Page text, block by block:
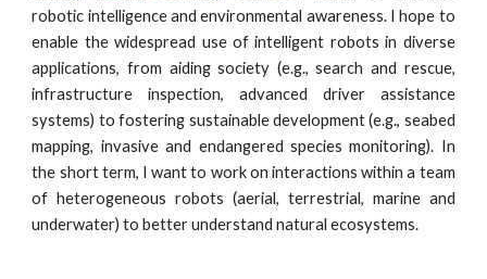
robotic intelligence and environmental awareness. I hope to
enable the widespread use of intelligent robots in diverse
applications, from aiding society (e.g., search and rescue,
infrastructure inspection, advanced driver assistance
systems) to fostering sustainable development (e.g., seabed
mapping, invasive and endangered species monitoring). In
the short term, I want to work on interactions within a team
of heterogeneous robots (aerial, terrestrial, marine and
underwater) to better understand natural ecosystems.